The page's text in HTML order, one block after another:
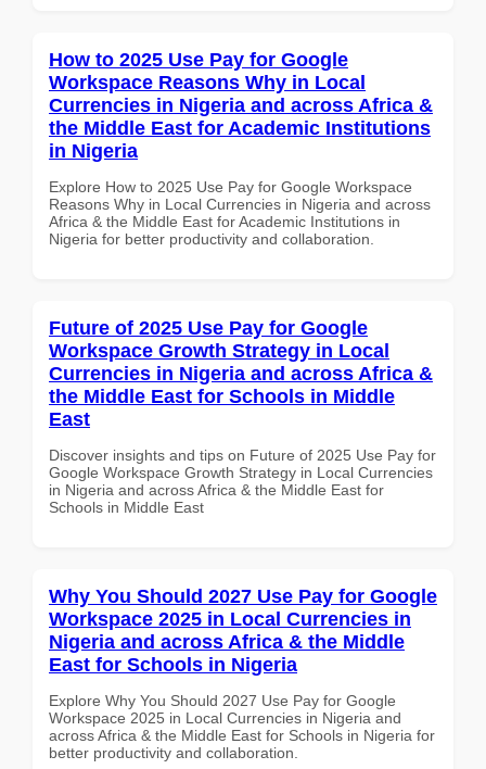
How to 2025 Use Pay for Google
Workspace Reasons Why in Local
Currencies in Nigeria and across Africa &
the Middle East for Academic Institutions
in Nigeria
Explore How to 2025 Use Pay for Google Workspace
Reasons Why in Local Currencies in Nigeria and across
Africa & the Middle East for Academic Institutions in
Nigeria for better productivity and collaboration.
Future of 2025 Use Pay for Google
Workspace Growth Strategy in Local
Currencies in Nigeria and across Africa &
the Middle East for Schools in Middle
East
Discover insights and tips on Future of 2025 Use Pay for
Google Workspace Growth Strategy in Local Currencies
in Nigeria and across Africa & the Middle East for
Schools in Middle East
Why You Should 2027 Use Pay for Google
Workspace 2025 in Local Currencies in
Nigeria and across Africa & the Middle
East for Schools in Nigeria
Explore Why You Should 2027 Use Pay for Google
Workspace 2025 in Local Currencies in Nigeria and
across Africa & the Middle East for Schools in Nigeria for
better productivity and collaboration.